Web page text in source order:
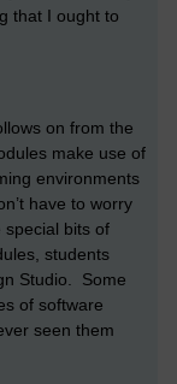
that I ought to
on from the
make use of
environments
have to worry
special bits of
students
Studio. Some
of software
seen them